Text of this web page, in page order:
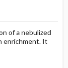
of a nebulized
enrichment. It